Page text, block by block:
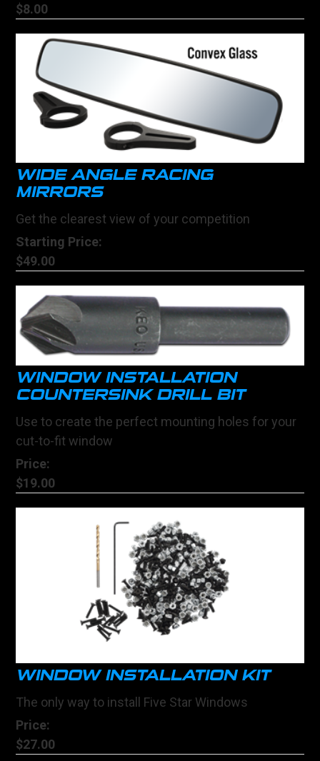
$8.00
WIDE ANGLE RACING
MIRRORS
Get the clearest view of your competition
Starting Price:
$49.00
WINDOW INSTALLATION
COUNTERSINK DRILL BIT
Use to create the perfect mounting holes for your
cut-to-fit window
Price:
$19.00
WINDOW INSTALLATION KIT
The only way to install Five Star Windows
Price:
$27.00